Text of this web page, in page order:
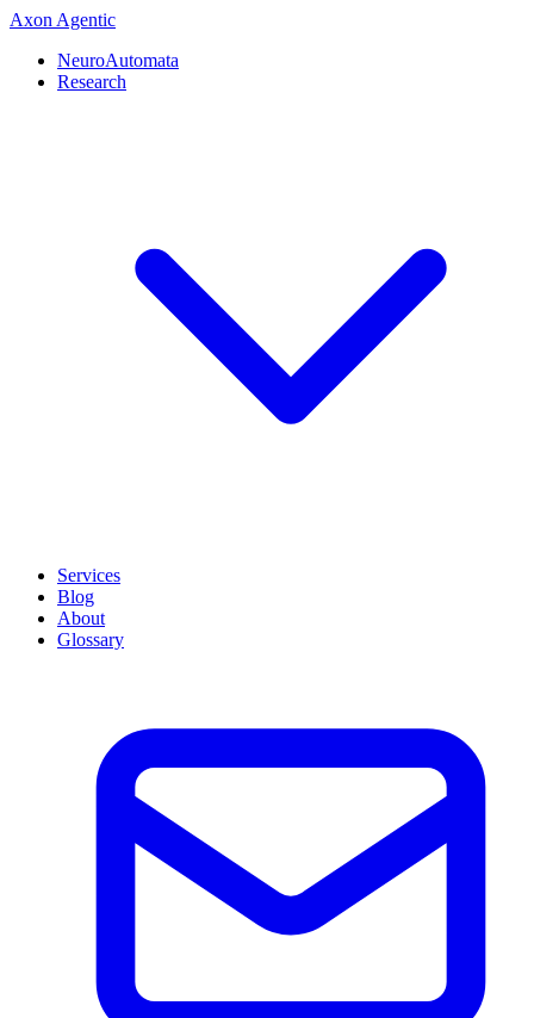
Axon Agentic
NeuroAutomata
Research
Services
Blog
About
Glossary